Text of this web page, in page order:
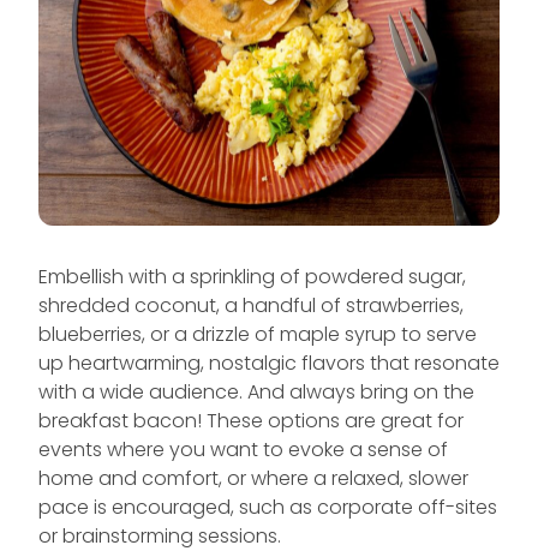
Embellish with a sprinkling of powdered sugar,
shredded coconut, a handful of strawberries,
blueberries, or a drizzle of maple syrup to serve
up heartwarming, nostalgic flavors that resonate
with a wide audience. And always bring on the
breakfast bacon! These options are great for
events where you want to evoke a sense of
home and comfort, or where a relaxed, slower
pace is encouraged, such as corporate off-sites
or brainstorming sessions.